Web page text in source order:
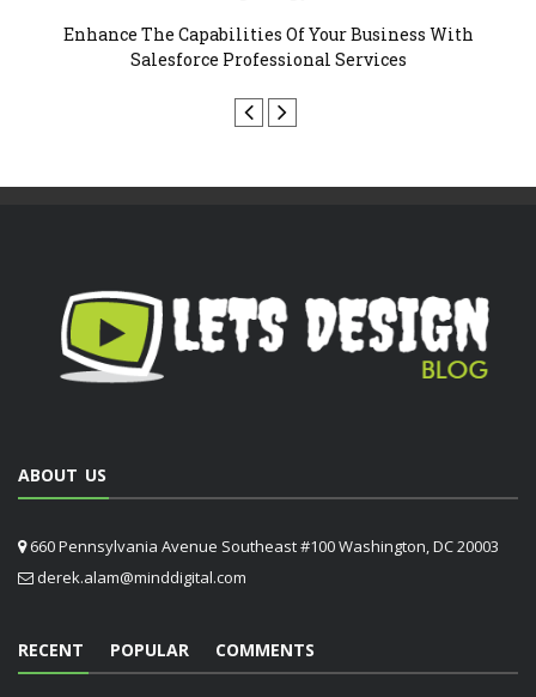
Business With
Why Your Business Must Invest In
ABOUT US
660 Pennsylvania Avenue Southeast #100 Washington, DC 20003
derek.alam@minddigital.com
RECENT POPULAR COMMENTS